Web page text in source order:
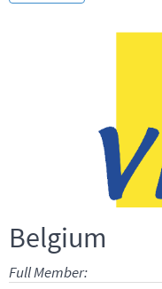
Belgium
Full Member: